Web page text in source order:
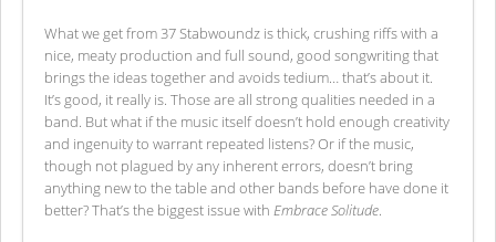
What we get from 37 Stabwoundz is thick, crushing riffs with a
nice, meaty production and full sound, good songwriting that
brings the ideas together and avoids tedium… that’s about it.
It’s good, it really is. Those are all strong qualities needed in a
band. But what if the music itself doesn’t hold enough creativity
and ingenuity to warrant repeated listens? Or if the music,
though not plagued by any inherent errors, doesn’t bring
anything new to the table and other bands before have done it
better? That’s the biggest issue with Embrace Solitude.